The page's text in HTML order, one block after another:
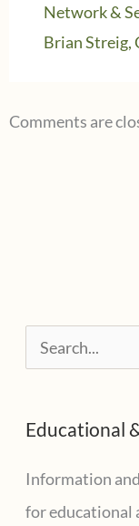
Network &
Brian Streig,
Comments are
e
r
c
h
Educational
Information
for educational